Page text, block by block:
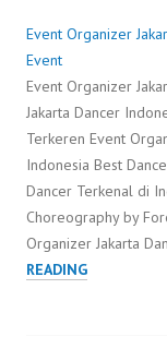
Event Organizer
Event
Event Organizer
Jakarta Dancer
Terkeren Event
Indonesia Best
Dancer Terkenal di
Choreography by
Organizer Jakarta
READINGEVENT